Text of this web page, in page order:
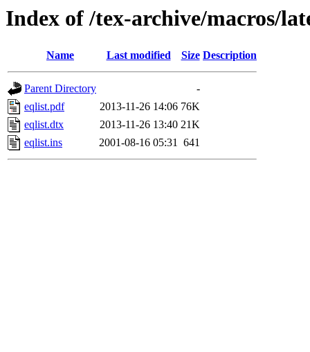
Index of /tex-archive/macros/
Name Last modified Size Description
Parent Directory
-
eqlist.pdf
2013-11-26 14:06 76K
eqlist.dtx
2013-11-26 13:40 21K
eqlist.ins
2001-08-16 05:31 641